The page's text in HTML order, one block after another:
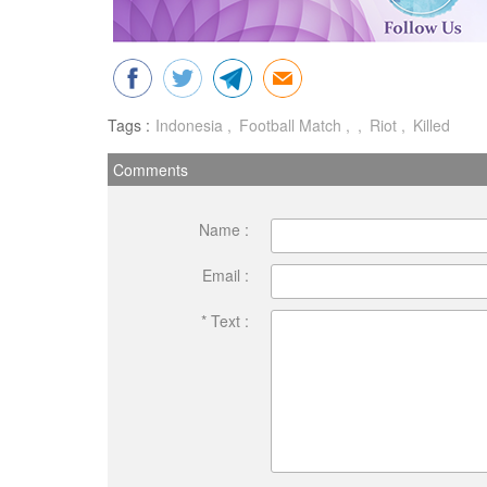
Tags : Indonesia Football Match Riot Killed
Comments
Name :
Email :
* Text :